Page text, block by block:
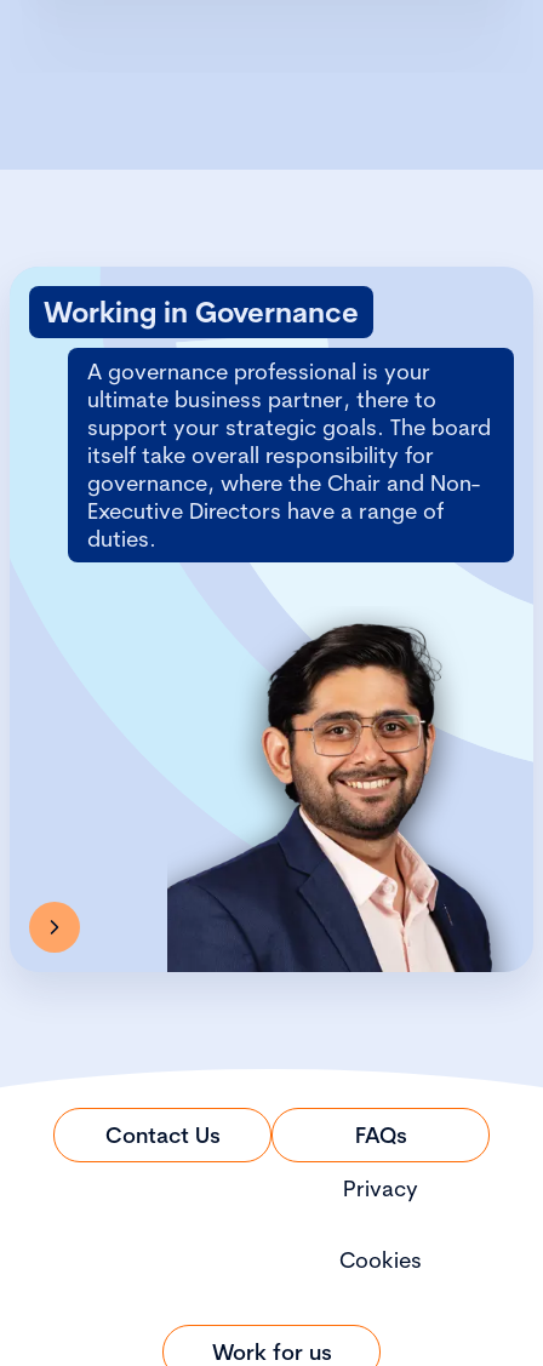
Working in Governance
A governance professional is your
ultimate business partner, there to
support your strategic goals. The board
itself take overall responsibility for
governance, where the Chair and Non-
Executive Directors have a range of
duties.
Contact Us
FAQs
Privacy
Cookies
Work for us